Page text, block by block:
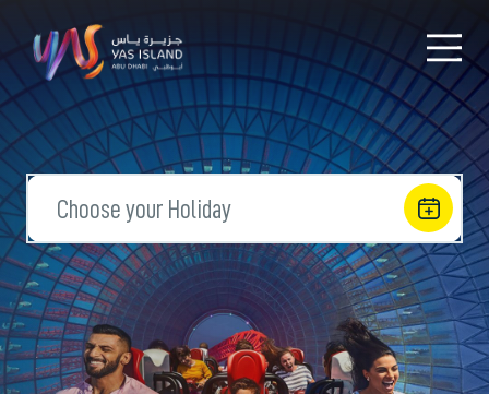
Choose your Holiday